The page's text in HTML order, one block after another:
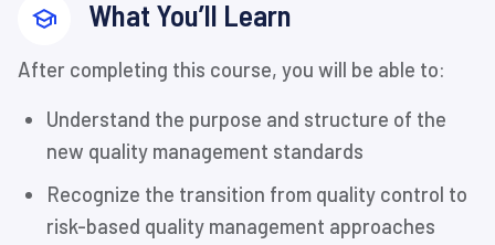
What You’ll Learn
After completing this course, you will be able to:
Understand the purpose and structure of the
new quality management standards
Recognize the transition from quality control to
risk-based quality management approaches